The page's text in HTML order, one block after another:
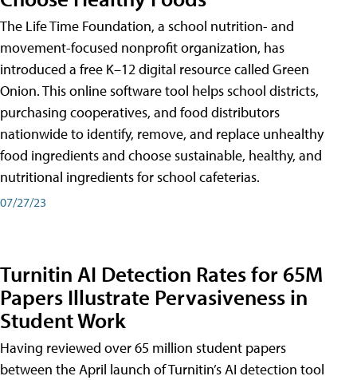
The Life Time Foundation, a school nutrition- and
movement-focused nonprofit organization, has
introduced a free K–12 digital resource called Green
Onion. This online software tool helps school districts,
purchasing cooperatives, and food distributors
nationwide to identify, remove, and replace unhealthy
food ingredients and choose sustainable, healthy, and
nutritional ingredients for school cafeterias.
07/27/23
Turnitin AI Detection Rates for 65M
Papers Illustrate Pervasiveness in
Student Work
Having reviewed over 65 million student papers
between the April launch of Turnitin’s AI detection tool